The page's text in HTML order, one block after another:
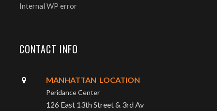
Internal WP error
CONTACT INFO
MANHATTAN LOCATION
Peridance Center
126 East 13th Street & 3rd Av